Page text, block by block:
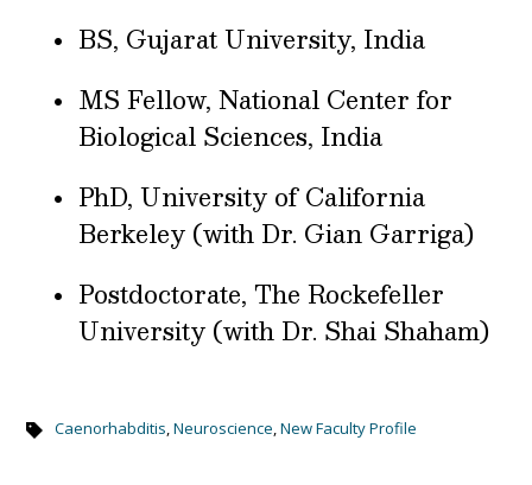
BS, Gujarat University, India
MS Fellow, National Center for
Biological Sciences, India
PhD, University of California
Berkeley (with Dr. Gian Garriga)
Postdoctorate, The Rockefeller
University (with Dr. Shai Shaham)
Caenorhabditis,Neuroscience,New Faculty Profile